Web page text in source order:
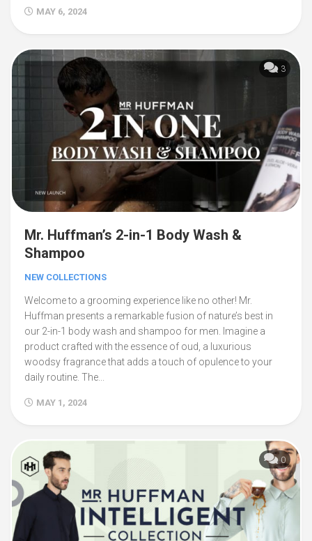
MAY 6, 2024
3
Mr. Huffman’s 2-in-1 Body Wash &
Shampoo
NEW COLLECTIONS
Welcome to a grooming experience like no other! Mr.
Huffman presents a remarkable fusion of nature’s best in
our 2-in-1 body wash and shampoo for men. Imagine a
product crafted with the essence of oud, a luxurious
woodsy fragrance that adds a touch of opulence to your
daily routine. The...
MAY 1, 2024
0